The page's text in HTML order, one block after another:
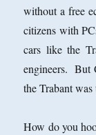
without a free
citizens with
cars like the
engineers. But
the Trabant was
How do you